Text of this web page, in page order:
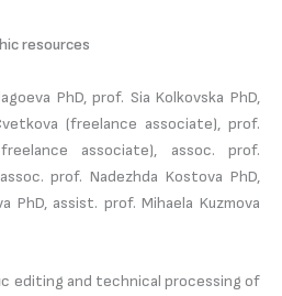
resources
PhD, prof. Sia Kolkovska PhD,
(freelance associate), prof.
associate), assoc. prof.
prof. Nadezhda Kostova PhD,
PhD, assist. prof. Mihaela Kuzmova
editing and technical processing of